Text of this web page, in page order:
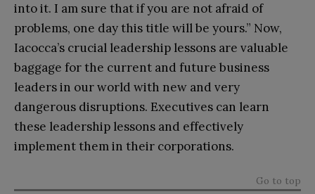
into it. I am sure that if you are not afraid of
problems, one day this title will be yours.” Now,
Iacocca’s crucial leadership lessons are valuable
baggage for the current and future business
leaders in our world with new and very
dangerous disruptions. Executives can learn
these leadership lessons and effectively
implement them in their corporations.
Go to top